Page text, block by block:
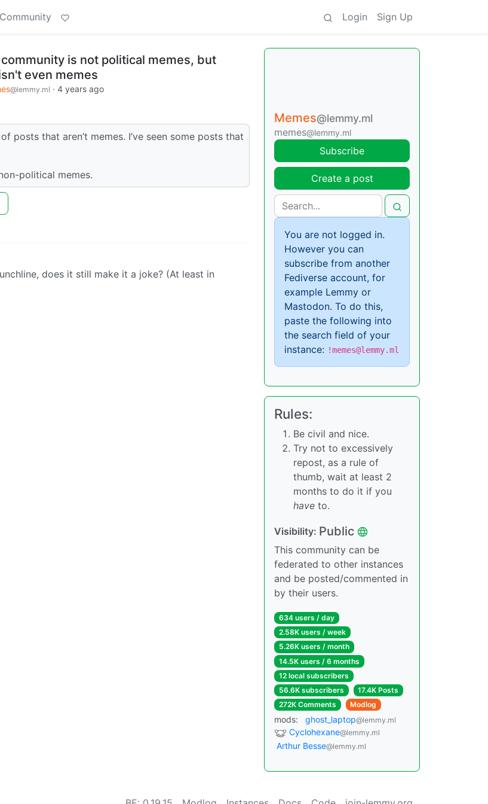
Login Sign Up
is not political memes, but
even memes
@lemmy.ml · 4 years ago
that aren’t memes. I’ve seen some posts that
political memes.
does it still make it a joke? (At least in
Memes@lemmy.ml
memes@lemmy.ml
Subscribe
Create a post
You are not logged in.
However you can
subscribe from another
Fediverse account, for
example Lemmy or
Mastodon. To do this,
paste the following into
the search field of your
instance: !memes@lemmy.ml
Rules:
Be civil and nice.
Try not to excessively
repost, as a rule of
thumb, wait at least 2
months to do it if you
have to.
Visibility: Public
This community can be
federated to other instances
and be posted/commented in
by their users.
634 users / day
2.58K users / week
5.26K users / month
14.5K users / 6 months
12 local subscribers
56.6K subscribers
17.4K Posts
272K Comments
Modlog
mods: ghost_laptop@lemmy.ml
Cyclohexane@lemmy.ml
Arthur Besse@lemmy.ml